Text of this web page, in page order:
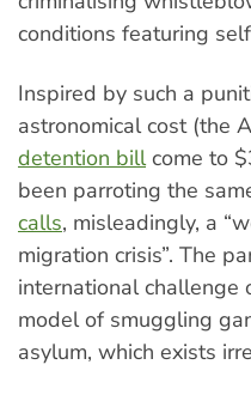
conditions featuring
Inspired by such a
astronomical cost (the
detention billcome to
been parroting the
calls, misleadingly, a
migration crisis”. The
international challenge
model of smuggling
asylum, which exists